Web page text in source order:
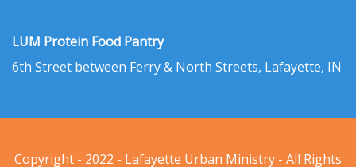
LUM Protein Food Pantry
6th Street between Ferry & North Streets, Lafayette, IN
Copyright - 2022 - Lafayette Urban Ministry - All Rights